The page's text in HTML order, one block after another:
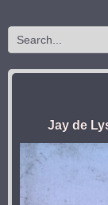
Jay de